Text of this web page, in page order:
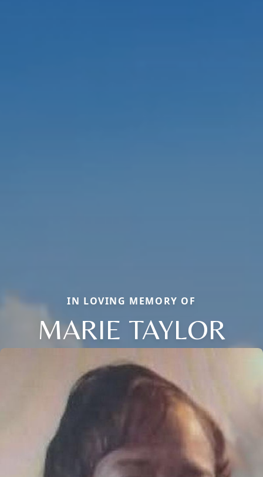
IN LOVING MEMORY OF
MARIE TAYLOR